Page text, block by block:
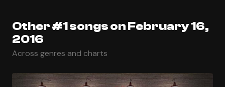
Other #1 songs on February 16,
2016
Across genres and charts